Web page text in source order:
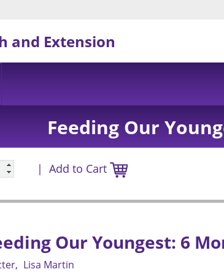
and Extension
Feeding Our
Add to Cart
Our Youngest: 6
Lisa Martin